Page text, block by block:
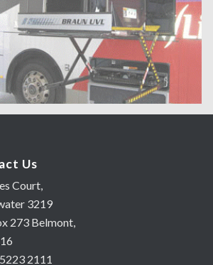
Us
Court,
3219
273 Belmont,
2111